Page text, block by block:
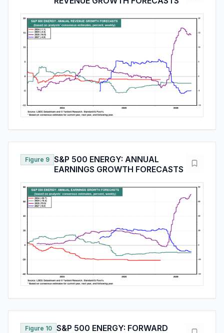
Figure 9 S&P 500 ENERGY: ANNUAL
EARNINGS GROWTH FORECASTS
Figure 10 S&P 500 ENERGY: FORWARD